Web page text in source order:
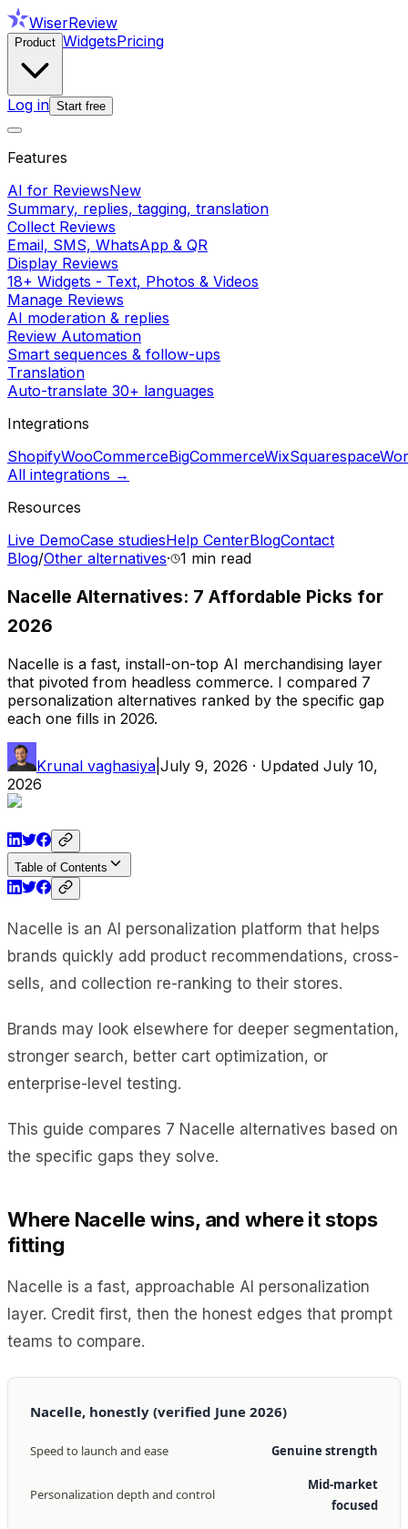
WiserReview
Product WidgetsPricing
Log in Start free
Features
AI for ReviewsNew
Summary, replies, tagging, translation
Collect Reviews
Email, SMS, WhatsApp & QR
Display Reviews
18+ Widgets - Text, Photos & Videos
Manage Reviews
AI moderation & replies
Review Automation
Smart sequences & follow-ups
Translation
Auto-translate 30+ languages
Integrations
ShopifyWooCommerceBigCommerceWixSquarespace
All integrations →
Resources
Live DemoCase studiesHelp CenterBlogContact
Blog/Other alternatives· 1 min read
Nacelle Alternatives: 7 Affordable Picks for
2026
Nacelle is a fast, install-on-top AI merchandising layer
that pivoted from headless commerce. I compared 7
personalization alternatives ranked by the specific gap
each one fills in 2026.
Krunal vaghasiya July 9, 2026 · Updated July 10,
2026
Table of Contents
Nacelle is an AI personalization platform that helps
brands quickly add product recommendations, cross-
sells, and collection re-ranking to their stores.
Brands may look elsewhere for deeper segmentation,
stronger search, better cart optimization, or
enterprise-level testing.
This guide compares 7 Nacelle alternatives based on
the specific gaps they solve.
Where Nacelle wins, and where it stops
fitting
Nacelle is a fast, approachable AI personalization
layer. Credit first, then the honest edges that prompt
teams to compare.
Nacelle, honestly (verified June 2026)
Speed to launch and ease Genuine strength
Personalization depth and control
Mid-market
focused